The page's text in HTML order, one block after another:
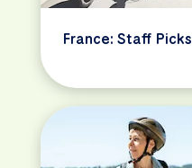
France: Staff Picks